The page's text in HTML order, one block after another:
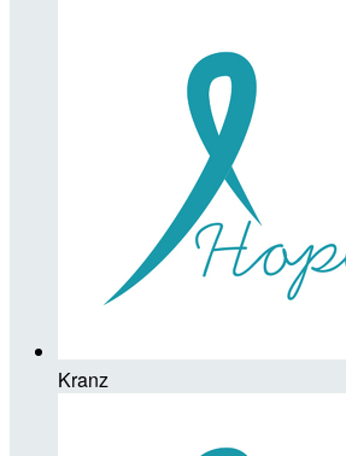
Kranz